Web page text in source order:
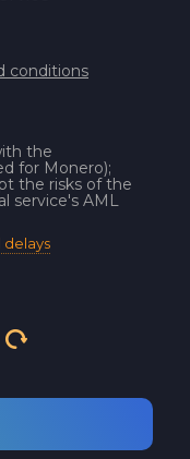
conditions
the
for Monero);
the risks of the
service's AML
delays